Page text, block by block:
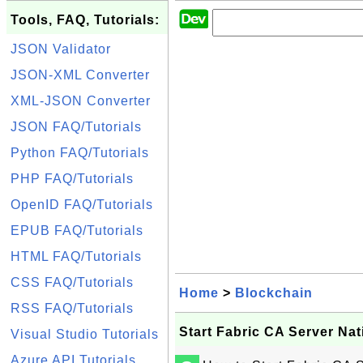
Tools, FAQ, Tutorials:
JSON Validator
JSON-XML Converter
XML-JSON Converter
JSON FAQ/Tutorials
Python FAQ/Tutorials
PHP FAQ/Tutorials
OpenID FAQ/Tutorials
EPUB FAQ/Tutorials
HTML FAQ/Tutorials
CSS FAQ/Tutorials
RSS FAQ/Tutorials
Visual Studio Tutorials
Azure API Tutorials
Home > Blockchain
Start Fabric CA Server